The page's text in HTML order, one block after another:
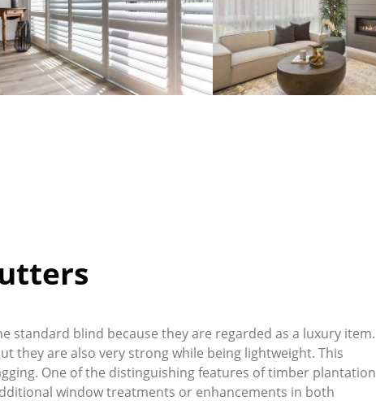
standard blind because they are regarded as a luxury item.
they are also very strong while being lightweight. This
One of the distinguishing features of timber plantation
window treatments or enhancements in both